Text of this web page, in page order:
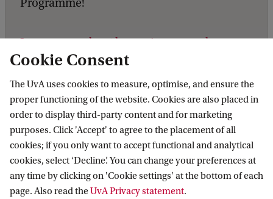
Programme!
Learn more about becoming a member,
explore our Affiliate Programme
Data Science Centre News DSC Member Spotlight: Justin Ho
Data Science Centre
Cookie Consent
The UvA uses cookies to measure, optimise, and ensure the
proper functioning of the website. Cookies are also placed in
order to display third-party content and for marketing
purposes. Click 'Accept' to agree to the placement of all
cookies; if you only want to accept functional and analytical
cookies, select ‘Decline’. You can change your preferences at
any time by clicking on 'Cookie settings' at the bottom of each
page. Also read theUvA Privacy statement.